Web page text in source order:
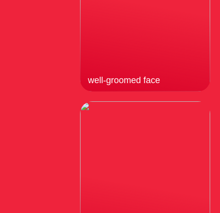
well-groomed face